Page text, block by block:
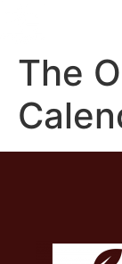
The